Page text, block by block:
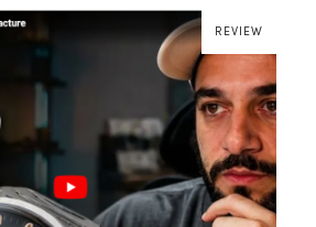
REVIEW